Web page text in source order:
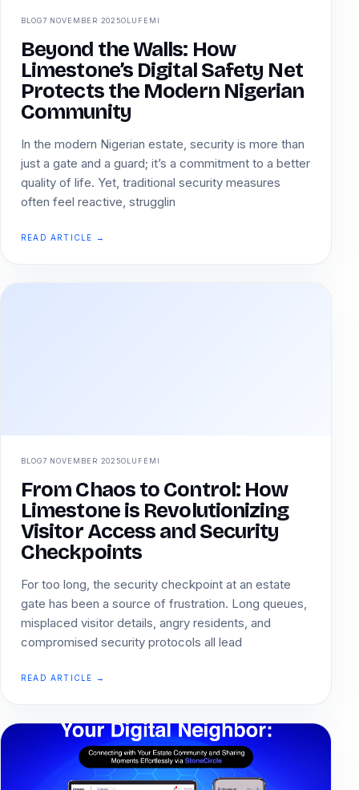
BLOG7 NOVEMBER 2025OLUFEMI
Beyond the Walls: How
Limestone’s Digital Safety Net
Protects the Modern Nigerian
Community
In the modern Nigerian estate, security is more than
just a gate and a guard; it’s a commitment to a better
quality of life. Yet, traditional security measures
often feel reactive, strugglin
READ ARTICLE →
BLOG7 NOVEMBER 2025OLUFEMI
From Chaos to Control: How
Limestone is Revolutionizing
Visitor Access and Security
Checkpoints
For too long, the security checkpoint at an estate
gate has been a source of frustration. Long queues,
misplaced visitor details, angry residents, and
compromised security protocols all lead
READ ARTICLE →